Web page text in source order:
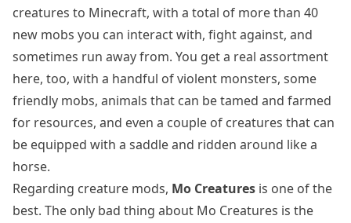
creatures to Minecraft, with a total of more than 40
new mobs you can interact with, fight against, and
sometimes run away from. You get a real assortment
here, too, with a handful of violent monsters, some
friendly mobs, animals that can be tamed and farmed
for resources, and even a couple of creatures that can
be equipped with a saddle and ridden around like a
horse.
Regarding creature mods, Mo Creatures is one of the
best. The only bad thing about Mo Creatures is the